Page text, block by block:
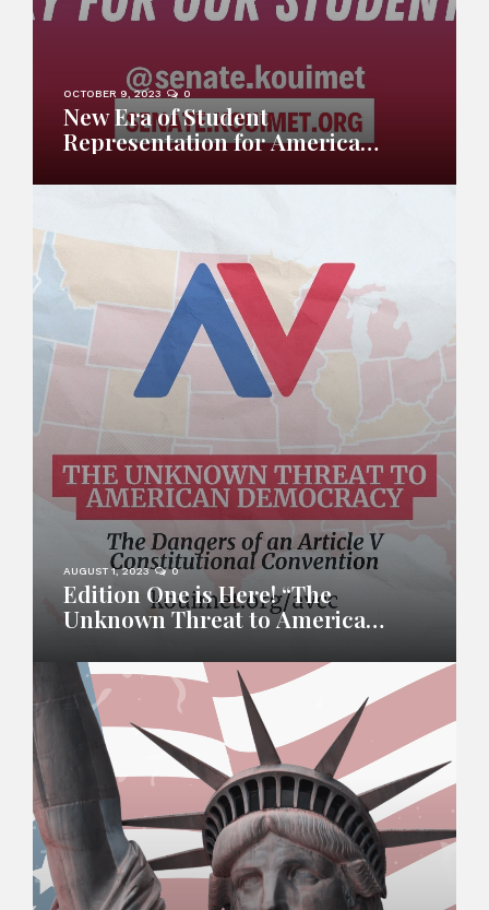
OCTOBER 9, 2023 0
New Era of Student
Representation for American
AUGUST 1, 2023 0
Edition One is Here! “The
Unknown Threat to American